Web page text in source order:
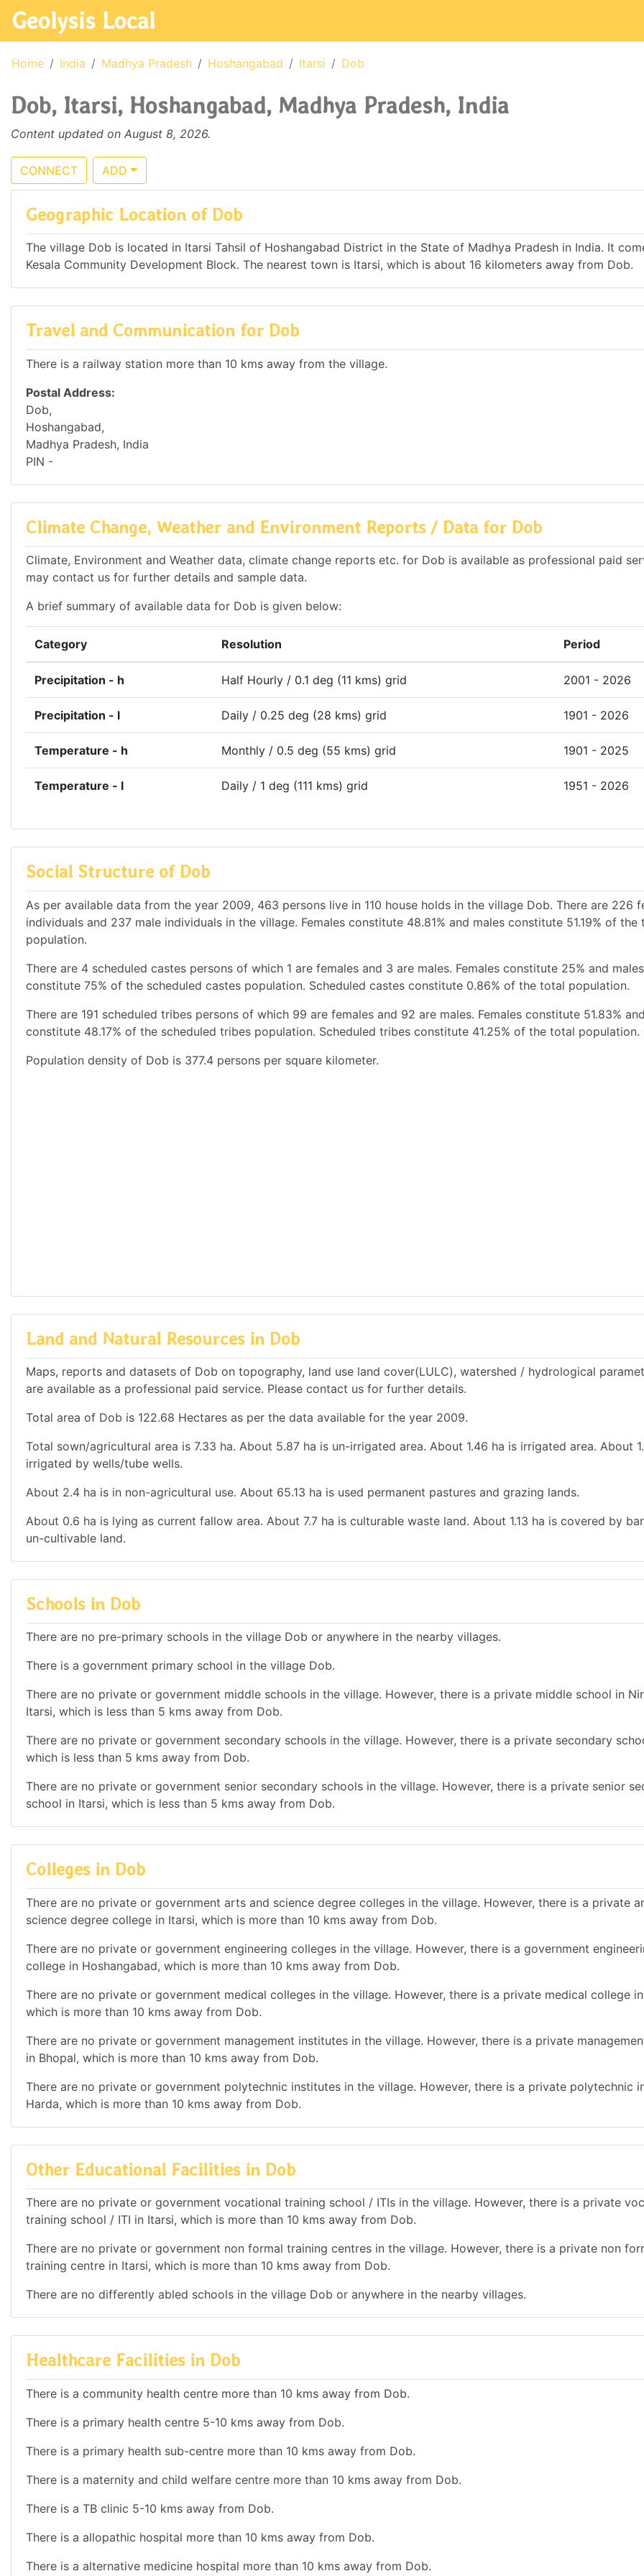
Geolysis Local
Home India Madhya Pradesh Hoshangabad Itarsi Dob
Dob, Itarsi, Hoshangabad, Madhya Pradesh, India
Content updated on August 8, 2026.
CONNECT ADD
Geographic Location of Dob
The village Dob is located in Itarsi Tahsil of Hoshangabad District in the State of Madhya Pradesh in India. It
Kesala Community Development Block. The nearest town is Itarsi, which is about 16 kilometers away from Dob.
Travel and Communication for Dob
There is a railway station more than 10 kms away from the village.
Postal Address:
Dob,
Hoshangabad,
Madhya Pradesh, India
PIN -
Climate Change, Weather and Environment Reports / Data for Dob
Climate, Environment and Weather data, climate change reports etc. for Dob is available as professional paid
may contact us for further details and sample data.
A brief summary of available data for Dob is given below:
Category Resolution Period
Precipitation - h Half Hourly / 0.1 deg (11 kms) grid 2001 - 2026
Precipitation - l Daily / 0.25 deg (28 kms) grid 1901 - 2026
Temperature - h Monthly / 0.5 deg (55 kms) grid 1901 - 2025
Temperature - l Daily / 1 deg (111 kms) grid 1951 - 2026
Social Structure of Dob
As per available data from the year 2009, 463 persons live in 110 house holds in the village Dob. There are 226
individuals and 237 male individuals in the village. Females constitute 48.81% and males constitute 51.19% of the
population.
There are 4 scheduled castes persons of which 1 are females and 3 are males. Females constitute 25% and males
constitute 75% of the scheduled castes population. Scheduled castes constitute 0.86% of the total population.
There are 191 scheduled tribes persons of which 99 are females and 92 are males. Females constitute 51.83%
constitute 48.17% of the scheduled tribes population. Scheduled tribes constitute 41.25% of the total population.
Population density of Dob is 377.4 persons per square kilometer.
Land and Natural Resources in Dob
Maps, reports and datasets of Dob on topography, land use land cover(LULC), watershed / hydrological
are available as a professional paid service. Please contact us for further details.
Total area of Dob is 122.68 Hectares as per the data available for the year 2009.
Total sown/agricultural area is 7.33 ha. About 5.87 ha is un-irrigated area. About 1.46 ha is irrigated area. About
irrigated by wells/tube wells.
About 2.4 ha is in non-agricultural use. About 65.13 ha is used permanent pastures and grazing lands.
About 0.6 ha is lying as current fallow area. About 7.7 ha is culturable waste land. About 1.13 ha is covered by
un-cultivable land.
Schools in Dob
There are no pre-primary schools in the village Dob or anywhere in the nearby villages.
There is a government primary school in the village Dob.
There are no private or government middle schools in the village. However, there is a private middle school in
Itarsi, which is less than 5 kms away from Dob.
There are no private or government secondary schools in the village. However, there is a private secondary
which is less than 5 kms away from Dob.
There are no private or government senior secondary schools in the village. However, there is a private senior
school in Itarsi, which is less than 5 kms away from Dob.
Colleges in Dob
There are no private or government arts and science degree colleges in the village. However, there is a private
science degree college in Itarsi, which is more than 10 kms away from Dob.
There are no private or government engineering colleges in the village. However, there is a government
college in Hoshangabad, which is more than 10 kms away from Dob.
There are no private or government medical colleges in the village. However, there is a private medical college
which is more than 10 kms away from Dob.
There are no private or government management institutes in the village. However, there is a private
in Bhopal, which is more than 10 kms away from Dob.
There are no private or government polytechnic institutes in the village. However, there is a private polytechnic
Harda, which is more than 10 kms away from Dob.
Other Educational Facilities in Dob
There are no private or government vocational training school / ITIs in the village. However, there is a private
training school / ITI in Itarsi, which is more than 10 kms away from Dob.
There are no private or government non formal training centres in the village. However, there is a private non
training centre in Itarsi, which is more than 10 kms away from Dob.
There are no differently abled schools in the village Dob or anywhere in the nearby villages.
Healthcare Facilities in Dob
There is a community health centre more than 10 kms away from Dob.
There is a primary health centre 5-10 kms away from Dob.
There is a primary health sub-centre more than 10 kms away from Dob.
There is a maternity and child welfare centre more than 10 kms away from Dob.
There is a TB clinic 5-10 kms away from Dob.
There is a allopathic hospital more than 10 kms away from Dob.
There is a alternative medicine hospital more than 10 kms away from Dob.